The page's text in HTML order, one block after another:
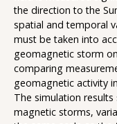
the direction to the
spatial and temporal
must be taken into
geomagnetic storm
comparing
geomagnetic activity
The simulation
magnetic storms,